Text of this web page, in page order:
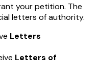
your petition. The
letters of authority.
Letters
Letters of